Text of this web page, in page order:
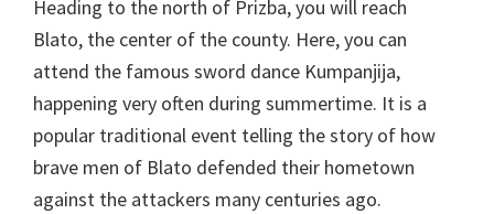
Heading to the north of Prizba, you will reach
Blato, the center of the county. Here, you can
attend the famous sword dance Kumpanjija,
happening very often during summertime. It is a
popular traditional event telling the story of how
brave men of Blato defended their hometown
against the attackers many centuries ago.